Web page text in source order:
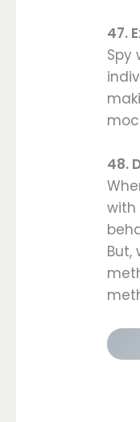
47.
Spy
48.
with
But,